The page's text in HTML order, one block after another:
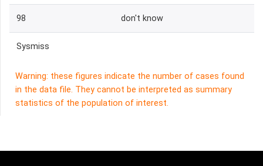
98 don't know
Sysmiss
Warning: these figures indicate the number of cases found
in the data file. They cannot be interpreted as summary
statistics of the population of interest.